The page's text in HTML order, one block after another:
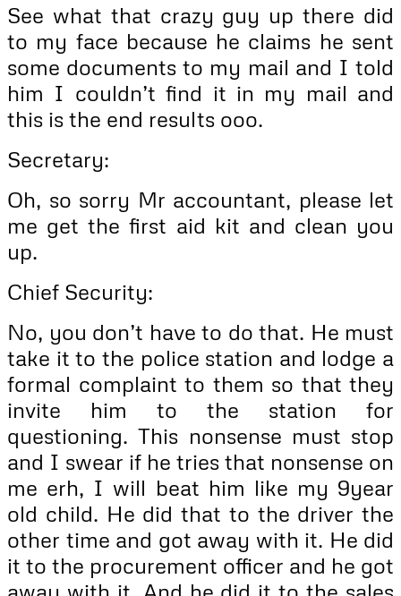
See what that crazy guy up there did
to my face because he claims he sent
some documents to my mail and I told
him I couldn’t find it in my mail and
this is the end results ooo.
Secretary:
Oh, so sorry Mr accountant, please let
me get the first aid kit and clean you
up.
Chief Security:
No, you don’t have to do that. He must
take it to the police station and lodge a
formal complaint to them so that they
invite him to the station for
questioning. This nonsense must stop
and I swear if he tries that nonsense on
me erh, I will beat him like my 9year
old child. He did that to the driver the
other time and got away with it. He did
it to the procurement officer and he got
away with it. And he did it to the sales